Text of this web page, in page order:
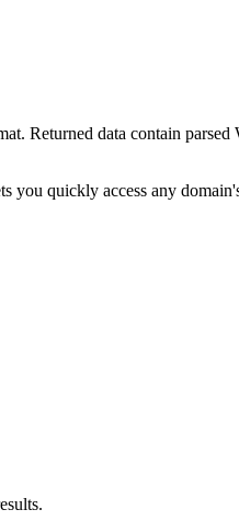
Returned data contain
you quickly access any